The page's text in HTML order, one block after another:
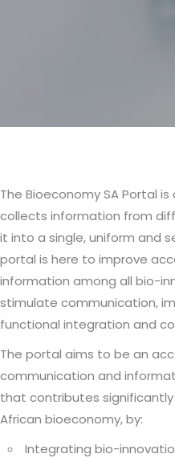
Body
The Bioeconomy SA Portal
collects information from
it into a single, uniform and
portal is here to improve
information among all bio-
stimulate communication,
functional integration and
The portal aims to be an
communication and
that contributes
African bioeconomy, by:
Integrating bio-